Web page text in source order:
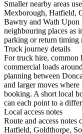
Smaller nearby areas
Mexborough, Hatfield,
Bawtry and Wath Upon
neighbouring places as
parking or return timing
Truck journey details
For truck hire, common
commercial loads
planning between
and larger moves
booking. A short local
can each point to a
Local access notes
Route and access
Hatfield, Goldthorpe,